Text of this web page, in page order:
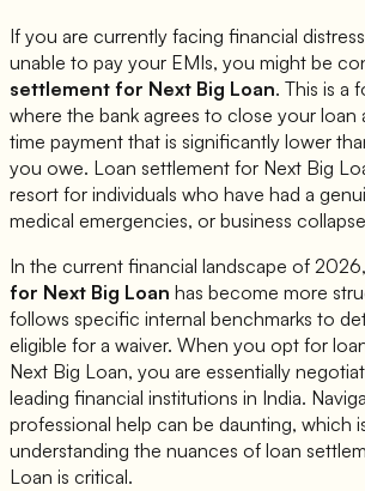
If you are currently facing financial
unable to pay your EMIs, you might be
settlement for Next Big Loan. This is a
where the bank agrees to close your
time payment that is significantly lower
you owe. Loan settlement for Next Big
resort for individuals who have had a
medical emergencies, or business
In the current financial landscape of 2026,
for Next Big Loan has become more
follows specific internal benchmarks to
eligible for a waiver. When you opt for
Next Big Loan, you are essentially
leading financial institutions in India.
professional help can be daunting, which
understanding the nuances of loan
Loan is critical.